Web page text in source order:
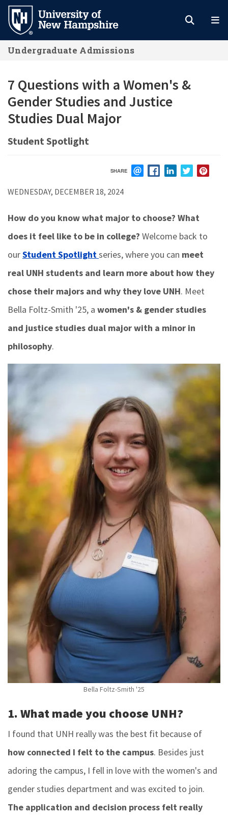
Skip
main
content
Undergraduate Admissions
7 Questions with a Women's &
Gender Studies and Justice
Studies Dual Major
Student Spotlight
SHARE
WEDNESDAY, DECEMBER 18, 2024
How do you know what major to choose? What
does it feel like to be in college? Welcome back to
ourStudent Spotlightseries, where you can meet
real UNH students and learn more about how they
chose their majors and why they love UNH. Meet
Bella Foltz-Smith '25, a women's & gender studies
and justice studies dual major with a minor in
philosophy.
Bella Foltz-Smith '25
1. What made you choose UNH?
I found that UNH really was the best fit because of
how connected I felt to the campus. Besides just
adoring the campus, I fell in love with the women's and
gender studies department and was excited to join.
The application and decision process felt really